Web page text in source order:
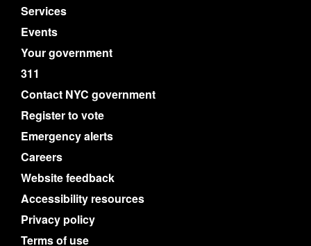
Services
Events
Your government
311
Contact NYC government
Register to vote
Emergency alerts
Careers
Website feedback
Accessibility resources
Privacy policy
Terms of use